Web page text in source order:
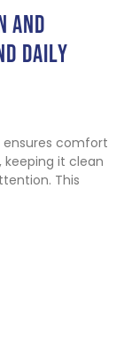
AND
DAILY
comfort
keeping it clean
This